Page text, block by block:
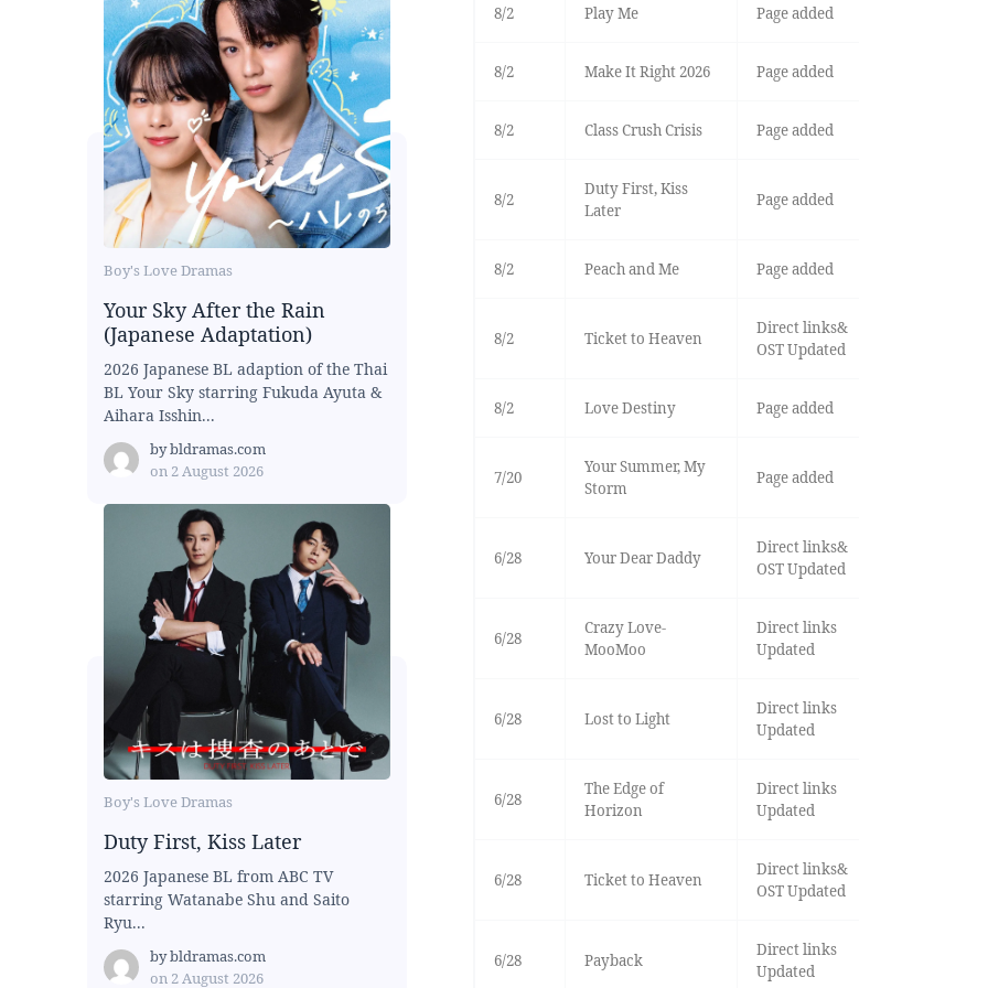
Boy's Love Dramas
Your Sky After the Rain
(Japanese Adaptation)
2026 Japanese BL adaption of the Thai
BL Your Sky starring Fukuda Ayuta &
Aihara Isshin...
bybldramas.com
on 2 August 2026
Boy's Love Dramas
Duty First, Kiss Later
2026 Japanese BL from ABC TV
starring Watanabe Shu and Saito
Ryu...
bybldramas.com
on 2 August 2026
8/2 Play Me Page added
8/2 Make It Right 2026 Page added
8/2 Class Crush Crisis Page added
8/2
Duty First, Kiss
Later
Page added
8/2 Peach and Me Page added
8/2 Ticket to Heaven
Direct links&
OST Updated
8/2 Love Destiny Page added
7/20
Your Summer, My
Storm
Page added
6/28 Your Dear Daddy
Direct links&
OST Updated
6/28
Crazy Love-
MooMoo
Direct links
Updated
6/28 Lost to Light
Direct links
Updated
6/28
The Edge of
Horizon
Direct links
Updated
6/28 Ticket to Heaven
Direct links&
OST Updated
6/28 Payback
Direct links
Updated